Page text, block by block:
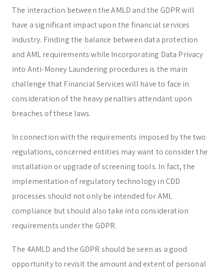
The interaction between the AMLD and the GDPR will
have a significant impact upon the financial services
industry. Finding the balance between data protection
and AML requirements while Incorporating Data Privacy
into Anti-Money Laundering procedures is the main
challenge that Financial Services will have to face in
consideration of the heavy penalties attendant upon
breaches of these laws.
In connection with the requirements imposed by the two
regulations, concerned entities may want to consider the
installation or upgrade of screening tools. In fact, the
implementation of regulatory technology in CDD
processes should not only be intended for AML
compliance but should also take into consideration
requirements under the GDPR.
The 4AMLD and the GDPR should be seen as a good
opportunity to revisit the amount and extent of personal